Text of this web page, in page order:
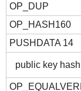
OP_DUP
OP_HASH160
PUSHDATA 14
public key hash